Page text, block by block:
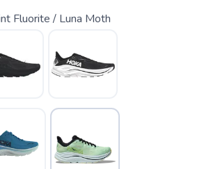
Fluorite / Luna Moth